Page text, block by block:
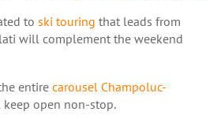
to ski touring that leads from
will complement the weekend
entire carousel Champoluc-
open non-stop.